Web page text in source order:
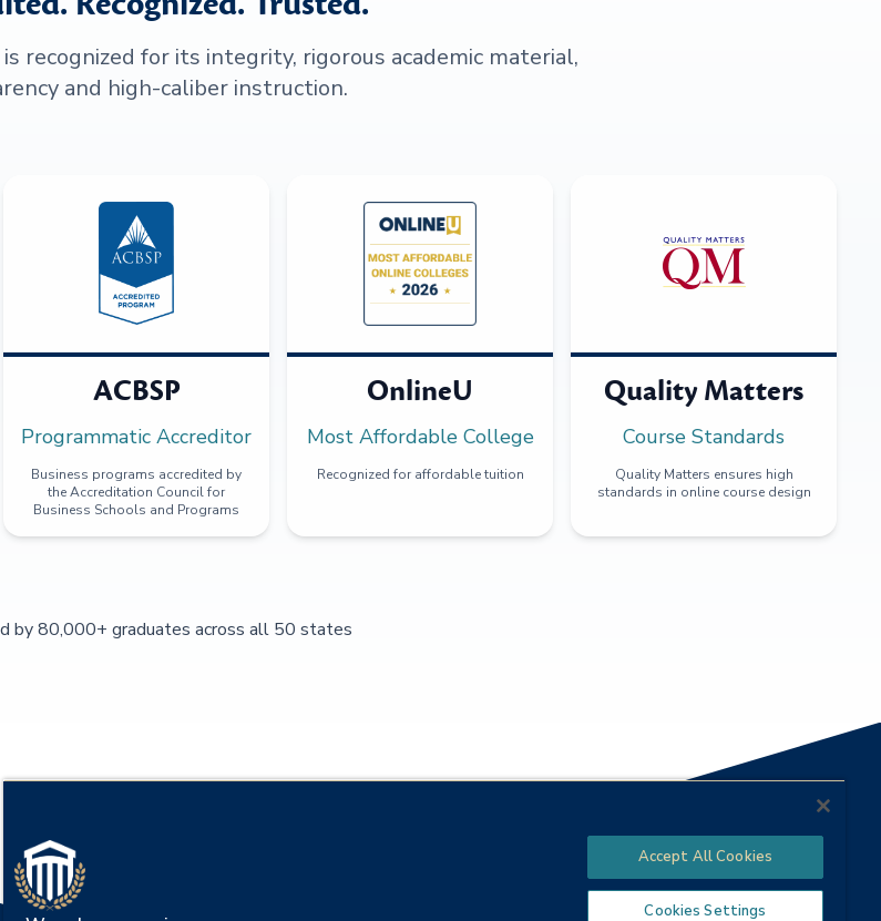
recognized for its integrity, rigorous academic material,
and high-caliber instruction.
ACBSP
Programmatic Accreditor
Business programs accredited by
the Accreditation Council for
Business Schools and Programs
OnlineU
Most Affordable College
Recognized for affordable tuition
Quality Matters
Course Standards
Quality Matters ensures high
standards in online course design
by 80,000+ graduates across all 50 states
Accept All Cookies
Cookies Settings